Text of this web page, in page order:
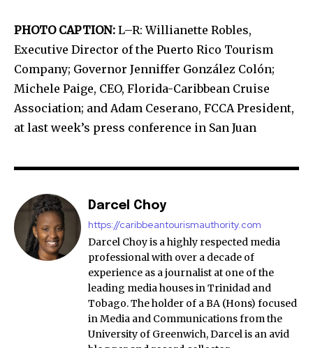
PHOTO CAPTION: L–R: Willianette Robles,
Executive Director of the Puerto Rico Tourism
Company; Governor Jenniffer González Colón;
Michele Paige, CEO, Florida-Caribbean Cruise
Association; and Adam Ceserano, FCCA President,
at last week’s press conference in San Juan
Darcel Choy
https://caribbeantourismauthority.com
Darcel Choy is a highly respected media
professional with over a decade of
experience as a journalist at one of the
leading media houses in Trinidad and
Tobago. The holder of a BA (Hons) focused
in Media and Communications from the
University of Greenwich, Darcel is an avid